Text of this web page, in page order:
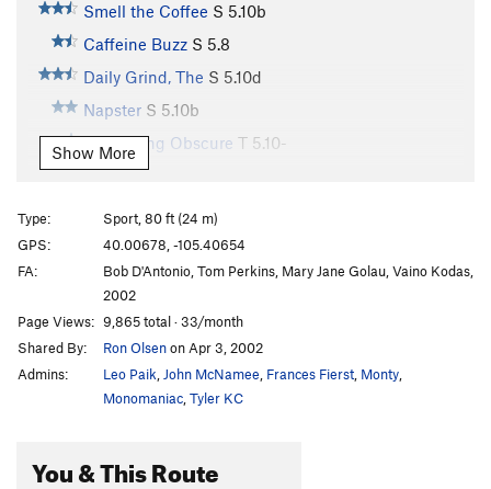
Smell the Coffee S 5.10b
Caffeine Buzz S 5.8
Daily Grind, The S 5.10d
Napster S 5.10b
Something Obscure T 5.10-
Tooth Fairy
5.10d
Mr. Sandman S5.10a
Golden Slumber T,S5.10d
Sleepless in Boulder
Art of Dreaming, The S5.12
Bobsled, The S5.11d
Bobsled Direct Start aka War Sled
Lucky-Freedom S
Show More
Type:
Sport, 80 ft (24 m)
GPS:
40.00678, -105.40654
FA:
Bob D'Antonio, Tom Perkins, Mary Jane Golau, Vaino Kodas,
2002
Page Views: 9,865 total · 33/month
Shared By:
Ron Olsenon Apr 3, 2002
Admins:
Leo Paik John McNamee Frances Fierst Monty
Monomaniac Tyler KC
You & This Route